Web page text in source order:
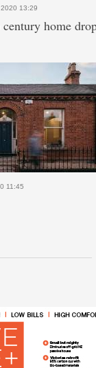
13:29
home
11:45